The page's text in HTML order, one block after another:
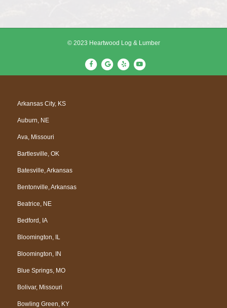
© 2023 Heartwood Log & Lumber
F
a
G
o
Y
e
Y
o
Arkansas City, KS
Auburn, NE
Ava, Missouri
Bartlesville, OK
Batesville, Arkansas
Bentonville, Arkansas
Beatrice, NE
Bedford, IA
Bloomington, IL
Bloomington, IN
Blue Springs, MO
Bolivar, Missouri
Bowling Green, KY